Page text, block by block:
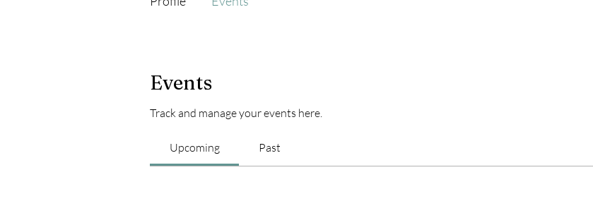
Events
Track and manage your events here.
Upcoming Past